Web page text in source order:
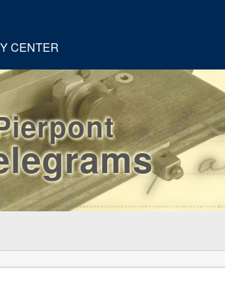
CENTER